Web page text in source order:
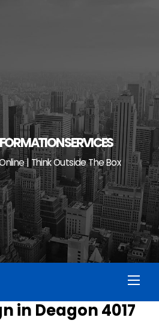
SERVICES
| Think Outside The Box
in Deagon 4017